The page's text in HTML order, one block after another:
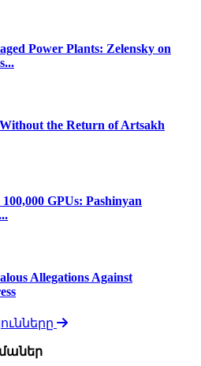
Power Plants: Zelensky on
Without the Return of Artsakh
GPUs: Pashinyan
Allegations Against